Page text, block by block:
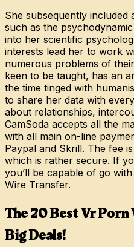
She subsequently
such as the
into her scientific
interests lead her to work
numerous problems of
keen to be taught, has an
the time tinged with
to share her data with
about relationships,
CamSoda accepts all the
with all main on-line
Paypal and Skrill. The fee
which is rather secure. If
you’ll be capable of go
Wire Transfer.
The 20 Best Vr
Big Deals!